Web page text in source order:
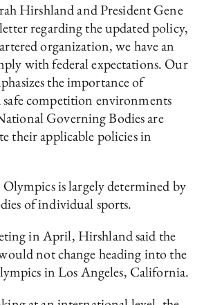
Hirshland and President Gene
regarding the updated policy,
organization, we have an
with federal expectations. Our
the importance of
competition environments
Governing Bodies are
their applicable policies in
is largely determined by
of individual sports.
in April, Hirshland said the
not change heading into the
in Los Angeles, California.